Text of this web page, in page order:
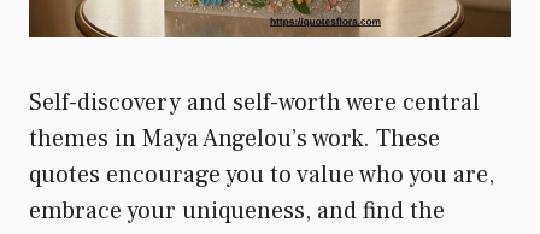
Self-discovery and self-worth were central
themes in Maya Angelou’s work. These
quotes encourage you to value who you are,
embrace your uniqueness, and find the